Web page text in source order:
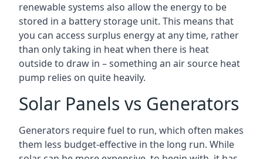
renewable systems also allow the energy to be
stored in a battery storage unit. This means that
you can access surplus energy at any time, rather
than only taking in heat when there is heat
outside to draw in – something an air source heat
pump relies on quite heavily.
Solar Panels vs Generators
Generators require fuel to run, which often makes
them less budget-effective in the long run. While